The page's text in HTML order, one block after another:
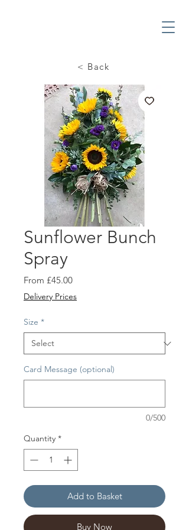
< Back
Sunflower Bunch
Spray
From £45.00Sale
Delivery Prices
Size *
Card Message (optional)
0/500
Quantity *
Add to Basket
Buy Now